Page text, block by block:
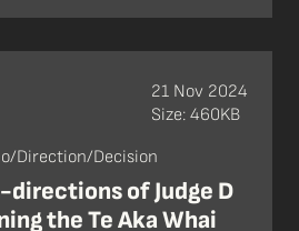
Direction/Decision
of Judge D
the Te Aka Whai
21 Nov 2024
Size: 460KB